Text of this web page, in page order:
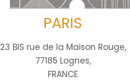
PARIS
23 BIS rue de la Maison Rouge,
77185 Lognes,
FRANCE